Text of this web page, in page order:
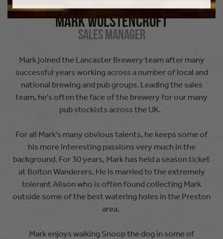
Mark Wolstencroft
Sales Manager
Mark joined the Lancaster Brewery team after many
successful years working across a number of local and
national brewing and pub groups. Leading the sales
team, he's often the face of the brewery for our many
pub stockists across the UK.
For all Mark's many obvious talents, he keeps some of
his more interesting passions very much in the
background. For 30 years, Mark has held a season ticket
at Bolton Wanderers. He is married to the extremely
tolerant Alison who is often found collecting Mark
outside some of the best watering holes in the Preston
area.
Mark enjoys walking Snoop the dog in some of